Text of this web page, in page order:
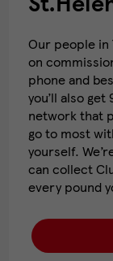
Our people in
on
phone and
you’ll also
network that
go to most
yourself.
can collect
every pound